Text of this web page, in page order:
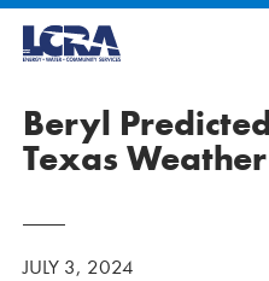
Beryl
Texas
JULY 3, 2024